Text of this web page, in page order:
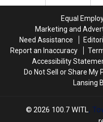
Equal
Marketing and
Need Assistance
Report an Inaccuracy
Accessibility
Do Not Sell or Share
Lansing
2026 100.7 WITL,